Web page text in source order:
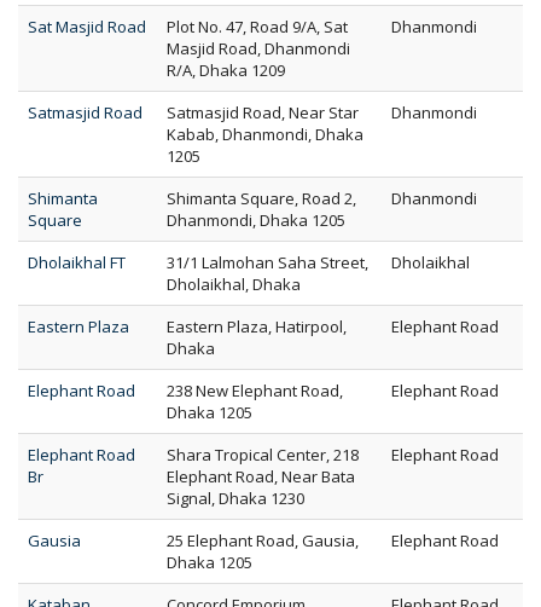
Sat Masjid Road
Plot No. 47, Road 9/A, Sat
Masjid Road, Dhanmondi
R/A, Dhaka 1209
Dhanmondi
Satmasjid Road
Satmasjid Road, Near Star
Kabab, Dhanmondi, Dhaka
1205
Dhanmondi
Shimanta
Square
Shimanta Square, Road 2,
Dhanmondi, Dhaka 1205
Dhanmondi
Dholaikhal FT
31/1 Lalmohan Saha Street,
Dholaikhal, Dhaka
Dholaikhal
Eastern Plaza
Eastern Plaza, Hatirpool,
Dhaka
Elephant Road
Elephant Road
238 New Elephant Road,
Dhaka 1205
Elephant Road
Elephant Road
Br
Shara Tropical Center, 218
Elephant Road, Near Bata
Signal, Dhaka 1230
Elephant Road
Gausia
25 Elephant Road, Gausia,
Dhaka 1205
Elephant Road